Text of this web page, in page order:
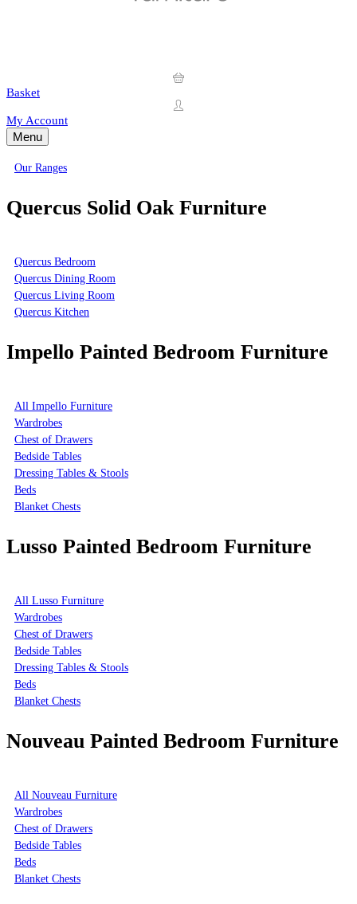
Basket
My Account
Menu
Our Ranges
Quercus Solid Oak Furniture
Quercus Bedroom
Quercus Dining Room
Quercus Living Room
Quercus Kitchen
Impello Painted Bedroom Furniture
All Impello Furniture
Wardrobes
Chest of Drawers
Bedside Tables
Dressing Tables & Stools
Beds
Blanket Chests
Lusso Painted Bedroom Furniture
All Lusso Furniture
Wardrobes
Chest of Drawers
Bedside Tables
Dressing Tables & Stools
Beds
Blanket Chests
Nouveau Painted Bedroom Furniture
All Nouveau Furniture
Wardrobes
Chest of Drawers
Bedside Tables
Beds
Blanket Chests